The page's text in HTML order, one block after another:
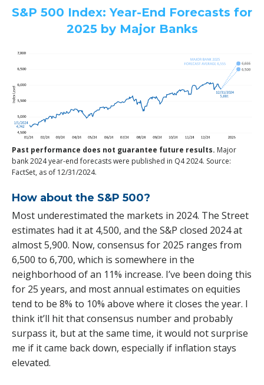
S&P 500 Index: Year-End Forecasts for
2025 by Major Banks
Past performance does not guarantee future results. Major
bank 2024 year-end forecasts were published in Q4 2024. Source:
FactSet, as of 12/31/2024.
How about the S&P 500?
Most underestimated the markets in 2024. The Street
estimates had it at 4,500, and the S&P closed 2024 at
almost 5,900. Now, consensus for 2025 ranges from
6,500 to 6,700, which is somewhere in the
neighborhood of an 11% increase. I’ve been doing this
for 25 years, and most annual estimates on equities
tend to be 8% to 10% above where it closes the year. I
think it’ll hit that consensus number and probably
surpass it, but at the same time, it would not surprise
me if it came back down, especially if inflation stays
elevated.